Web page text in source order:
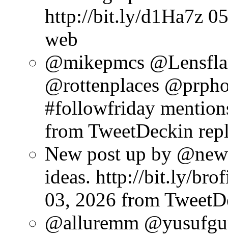
http://bit.ly/d1Ha7z
web
@mikepmcs
@rottenplaces
#followfriday
from TweetDeckin
New post up by
ideas. http://bit.ly/
03, 2026 from
@alluremm